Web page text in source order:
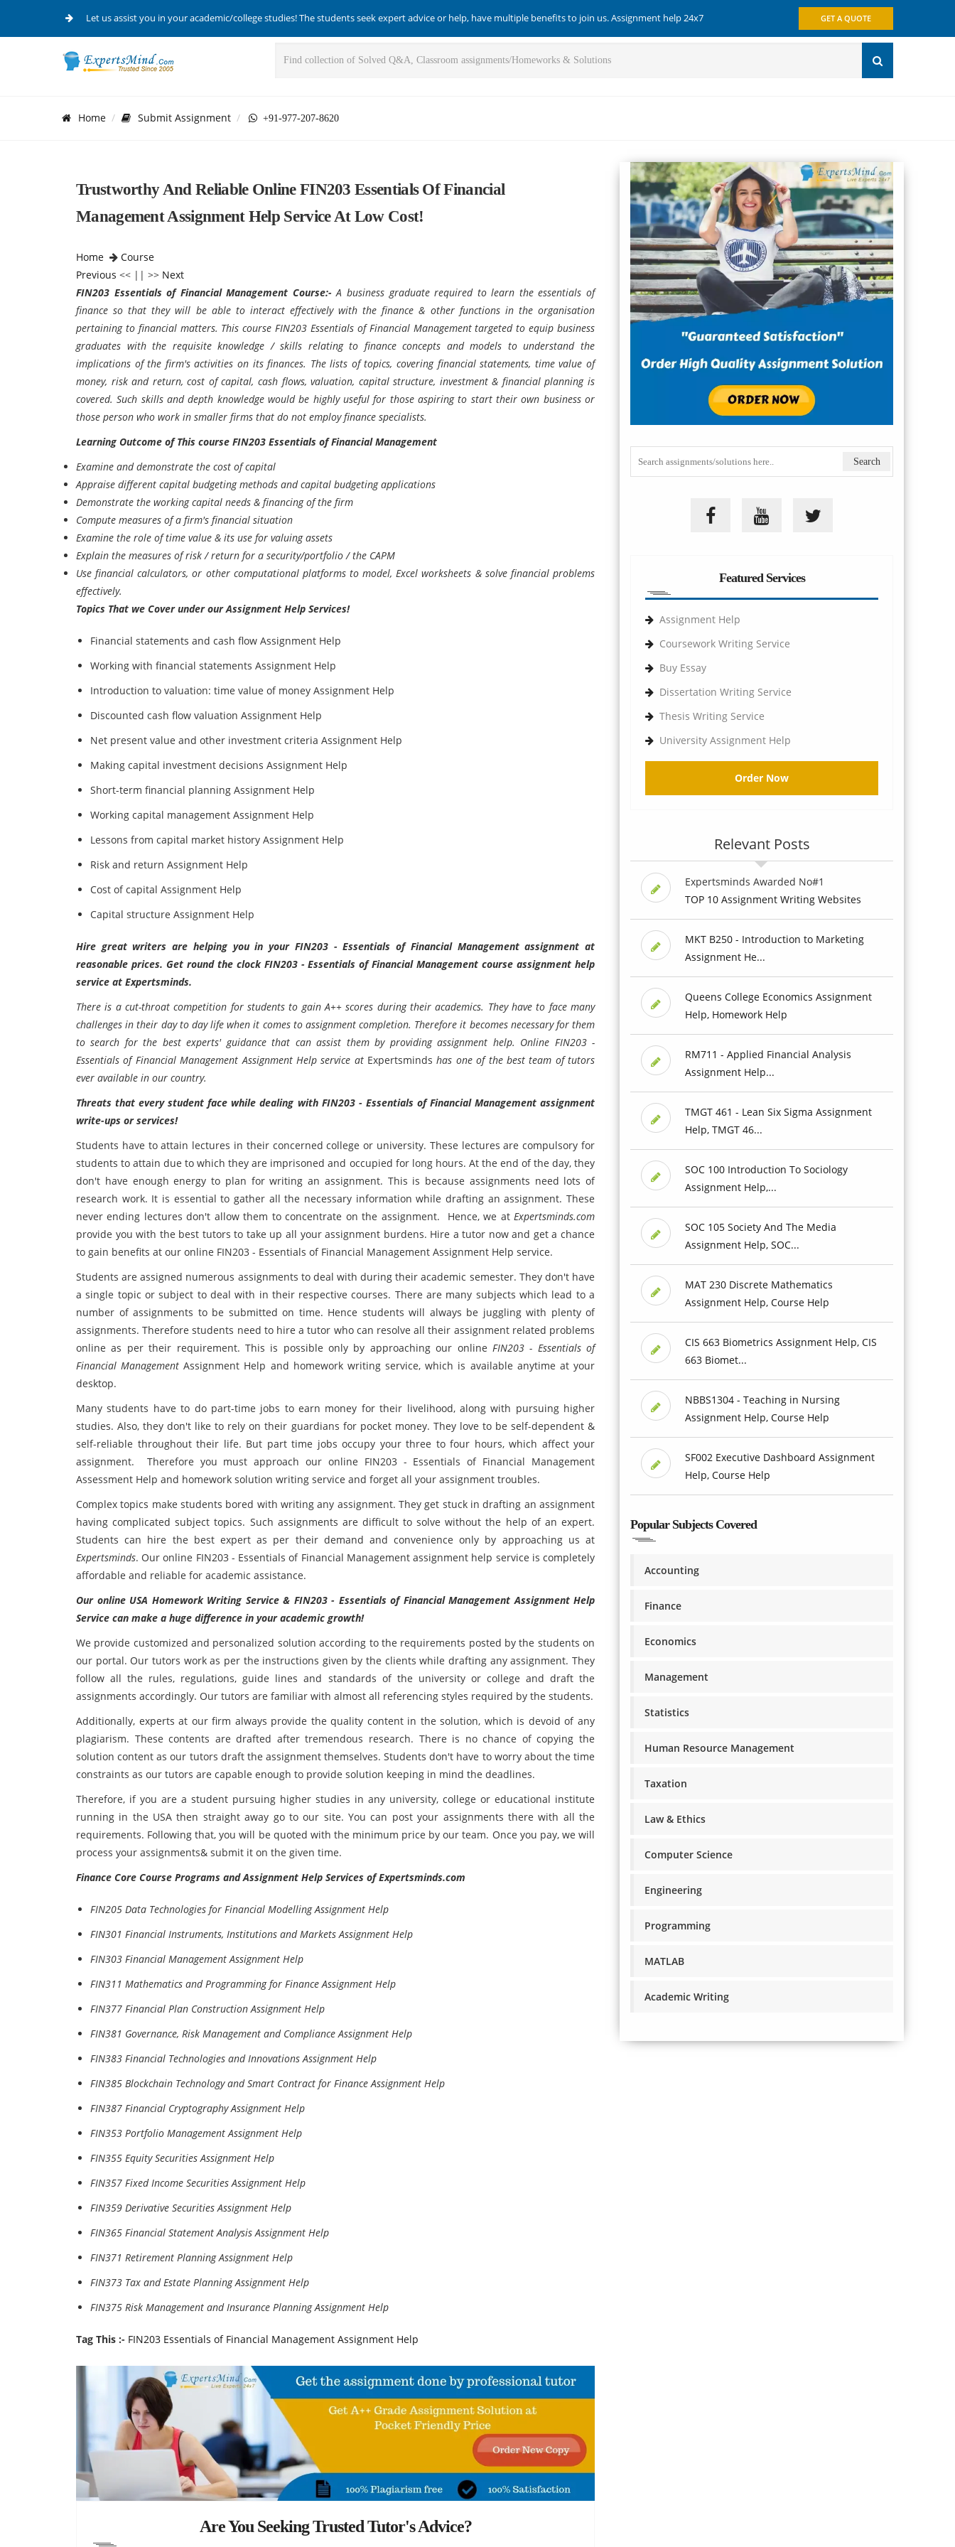
Let us assist you in your academic/college studies! The students seek expert advice or help, have multiple benefits to join us. Assignment help 24x7 GET A QUOTE
Home Submit Assignment +91-977-207-8620
Trustworthy And Reliable Online FIN203 Essentials Of Financial
Management Assignment Help Service At Low Cost!
Home
Course
Previous << || >> Next
FIN203 Essentials of Financial Management Course:-A business graduate required to learn the essentials of
finance so that they will be able to interact effectively with the finance & other functions in the organisation
pertaining to financial matters. This course FIN203 Essentials of Financial Management targeted to equip business
graduates with the requisite knowledge / skills relating to finance concepts and models to understand the
implications of the firm's activities on its finances. The lists of topics, covering financial statements, time value of
money, risk and return, cost of capital, cash flows, valuation, capital structure, investment & financial planning is
covered. Such skills and depth knowledge would be highly useful for those aspiring to start their own business or
those person who work in smaller firms that do not employ finance specialists.
Learning Outcome of This course FIN203 Essentials of Financial Management
Examine and demonstrate the cost of capital
Appraise different capital budgeting methods and capital budgeting applications
Demonstrate the working capital needs & financing of the firm
Compute measures of a firm's financial situation
Examine the role of time value & its use for valuing assets
Explain the measures of risk / return for a security/portfolio / the CAPM
Use financial calculators, or other computational platforms to model, Excel worksheets & solve financial problems
effectively.
Topics That we Cover under our Assignment Help Services!
Financial statements and cash flow Assignment Help
Working with financial statements Assignment Help
Introduction to valuation: time value of money Assignment Help
Discounted cash flow valuation Assignment Help
Net present value and other investment criteria Assignment Help
Making capital investment decisions Assignment Help
Short-term financial planning Assignment Help
Working capital management Assignment Help
Lessons from capital market history Assignment Help
Risk and return Assignment Help
Cost of capital Assignment Help
Capital structure Assignment Help
Hire great writers are helping you in your FIN203 - Essentials of Financial Management assignment at
reasonable prices. Get round the clock FIN203 - Essentials of Financial Management course assignment help
service at Expertsminds.
There is a cut-throat competition for students to gain A++ scores during their academics. They have to face many
challenges in their day to day life when it comes to assignment completion. Therefore it becomes necessary for them
to search for the best experts' guidance that can assist them by providing assignment help. Online FIN203 -
Essentials of Financial Management Assignment Help service at Expertsmindshas one of the best team of tutors
ever available in our country.
Threats that every student face while dealing with FIN203 - Essentials of Financial Management assignment
write-ups or services!
Students have to attain lectures in their concerned college or university. These lectures are compulsory for
students to attain due to which they are imprisoned and occupied for long hours. At the end of the day, they
don't have enough energy to plan for writing an assignment. This is because assignments need lots of
research work. It is essential to gather all the necessary information while drafting an assignment. These
never ending lectures don't allow them to concentrate on the assignment. Hence, we at Expertsminds.com
provide you with the best tutors to take up all your assignment burdens. Hire a tutor now and get a chance
to gain benefits at our online FIN203 - Essentials of Financial Management Assignment Help service.
Students are assigned numerous assignments to deal with during their academic semester. They don't have
a single topic or subject to deal with in their respective courses. There are many subjects which lead to a
number of assignments to be submitted on time. Hence students will always be juggling with plenty of
assignments. Therefore students need to hire a tutor who can resolve all their assignment related problems
online as per their requirement. This is possible only by approaching our online FIN203 - Essentials of
Financial ManagementAssignment Help and homework writing service, which is available anytime at your
desktop.
Many students have to do part-time jobs to earn money for their livelihood, along with pursuing higher
studies. Also, they don't like to rely on their guardians for pocket money. They love to be self-dependent &
self-reliable throughout their life. But part time jobs occupy your three to four hours, which affect your
assignment. Therefore you must approach our online FIN203 - Essentials of Financial Management
Assessment Help and homework solution writing service and forget all your assignment troubles.
Complex topics make students bored with writing any assignment. They get stuck in drafting an assignment
having complicated subject topics. Such assignments are difficult to solve without the help of an expert.
Students can hire the best expert as per their demand and convenience only by approaching us at
Expertsminds. Our online FIN203 - Essentials of Financial Management assignment help service is completely
affordable and reliable for academic assistance.
Our online USA Homework Writing Service & FIN203 - Essentials of Financial Management Assignment Help
Service can make a huge difference in your academic growth!
We provide customized and personalized solution according to the requirements posted by the students on
our portal. Our tutors work as per the instructions given by the clients while drafting any assignment. They
follow all the rules, regulations, guide lines and standards of the university or college and draft the
assignments accordingly. Our tutors are familiar with almost all referencing styles required by the students.
Additionally, experts at our firm always provide the quality content in the solution, which is devoid of any
plagiarism. These contents are drafted after tremendous research. There is no chance of copying the
solution content as our tutors draft the assignment themselves. Students don't have to worry about the time
constraints as our tutors are capable enough to provide solution keeping in mind the deadlines.
Therefore, if you are a student pursuing higher studies in any university, college or educational institute
running in the USA then straight away go to our site. You can post your assignments there with all the
requirements. Following that, you will be quoted with the minimum price by our team. Once you pay, we will
process your assignments& submit it on the given time.
Finance Core Course Programs and Assignment Help Services of Expertsminds.com
FIN205 Data Technologies for Financial Modelling Assignment Help
FIN301 Financial Instruments, Institutions and Markets Assignment Help
FIN303 Financial Management Assignment Help
FIN311 Mathematics and Programming for Finance Assignment Help
FIN377 Financial Plan Construction Assignment Help
FIN381 Governance, Risk Management and Compliance Assignment Help
FIN383 Financial Technologies and Innovations Assignment Help
FIN385 Blockchain Technology and Smart Contract for Finance Assignment Help
FIN387 Financial Cryptography Assignment Help
FIN353 Portfolio Management Assignment Help
FIN355 Equity Securities Assignment Help
FIN357 Fixed Income Securities Assignment Help
FIN359 Derivative Securities Assignment Help
FIN365 Financial Statement Analysis Assignment Help
FIN371 Retirement Planning Assignment Help
FIN373 Tax and Estate Planning Assignment Help
FIN375 Risk Management and Insurance Planning Assignment Help
Tag This :- FIN203 Essentials of Financial Management Assignment Help
Are You Seeking Trusted Tutor's Advice?
Featured Services
Assignment Help
Coursework Writing Service
Buy Essay
Dissertation Writing Service
Thesis Writing Service
University Assignment Help
Order Now
Relevant Posts
Expertsminds Awarded No#1
TOP 10 Assignment Writing Websites
MKT B250 - Introduction to Marketing
Assignment He...
Queens College Economics Assignment
Help, Homework Help
RM711 - Applied Financial Analysis
Assignment Help...
TMGT 461 - Lean Six Sigma Assignment
Help, TMGT 46...
SOC 100 Introduction To Sociology
Assignment Help,...
SOC 105 Society And The Media
Assignment Help, SOC...
MAT 230 Discrete Mathematics
Assignment Help, Course Help
CIS 663 Biometrics Assignment Help, CIS
663 Biomet...
NBBS1304 - Teaching in Nursing
Assignment Help, Course Help
SF002 Executive Dashboard Assignment
Help, Course Help
Popular Subjects Covered
Accounting
Finance
Economics
Management
Statistics
Human Resource Management
Taxation
Law & Ethics
Computer Science
Engineering
Programming
MATLAB
Academic Writing